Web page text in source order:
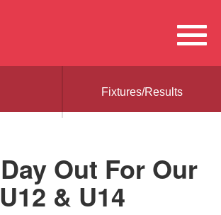
Fixtures/Results
Out For Our
U12 & U14